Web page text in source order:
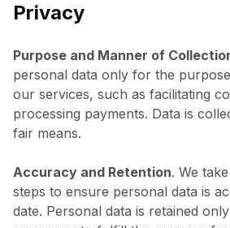
Privacy
Purpose and Manner of
personal data only for the
our services, such as facilitating
processing payments. Data is
fair means.
Accuracy and Retention. We
steps to ensure personal data is
date. Personal data is retained